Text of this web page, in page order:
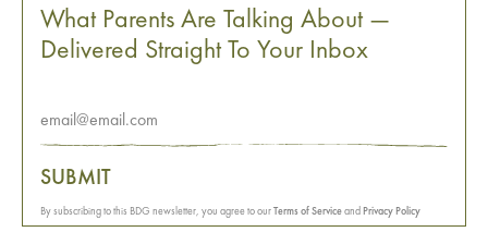
What Parents Are Talking About —
Delivered Straight To Your Inbox
SUBMIT
By subscribing to this BDG newsletter, you agree to ourTerms of ServiceandPrivacy Policy